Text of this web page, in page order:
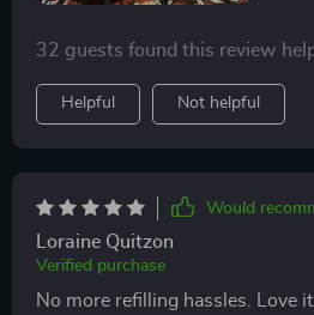
32 guests found this review
Helpful Not helpful
Would
Loraine Quitzon
Verified purchase
No more refilling hassles. Love